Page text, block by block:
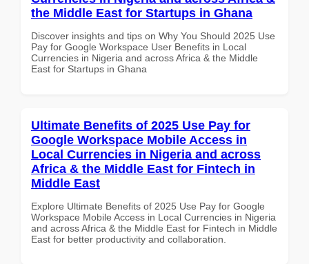
the Middle East for Startups in Ghana
Discover insights and tips on Why You Should 2025 Use
Pay for Google Workspace User Benefits in Local
Currencies in Nigeria and across Africa & the Middle
East for Startups in Ghana
Ultimate Benefits of 2025 Use Pay for
Google Workspace Mobile Access in
Local Currencies in Nigeria and across
Africa & the Middle East for Fintech in
Middle East
Explore Ultimate Benefits of 2025 Use Pay for Google
Workspace Mobile Access in Local Currencies in Nigeria
and across Africa & the Middle East for Fintech in Middle
East for better productivity and collaboration.